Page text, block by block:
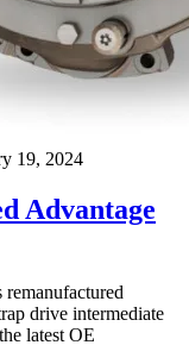
19, 2024
Advantage
remanufactured
drive intermediate
latest OE